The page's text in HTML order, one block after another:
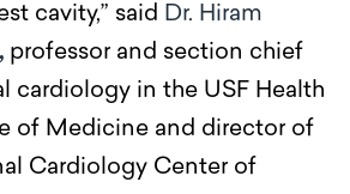
cavity,” said Dr. Hiram
, professor and section chief
cardiology in the USF Health
of Medicine and director of
Cardiology Center of